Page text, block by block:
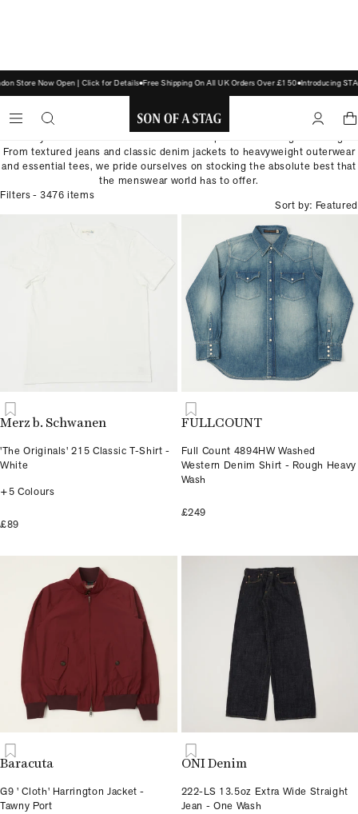
Store Now Open | Click for Details Free Shipping On All UK Orders Over £150 Introducing
SON
OF
A
CLOTHING
From textured jeans and classic denim jackets to heavyweight outerwear
and essential tees, we pride ourselves on stocking the absolute best that
the menswear world has to offer.
Filters- 3476 items
Sort by: Featured
Merz b. Schwanen
'The Originals' 215 Classic T-Shirt -
White
+5 Colours
£89
FULLCOUNT
Full Count 4894HW Washed
Western Denim Shirt - Rough Heavy
Wash
£249
Baracuta
G9 ' Cloth' Harrington Jacket -
Tawny Port
ONI Denim
222-LS 13.5oz Extra Wide Straight
Jean - One Wash